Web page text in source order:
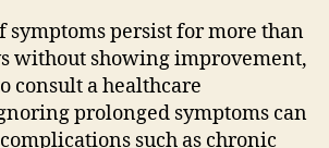
persist for more than
without showing improvement,
consult a healthcare
prolonged symptoms can
such as chronic